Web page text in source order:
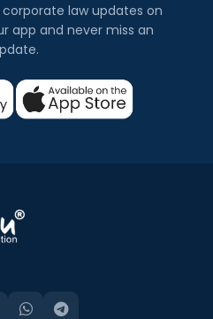
law updates on
app and never miss an